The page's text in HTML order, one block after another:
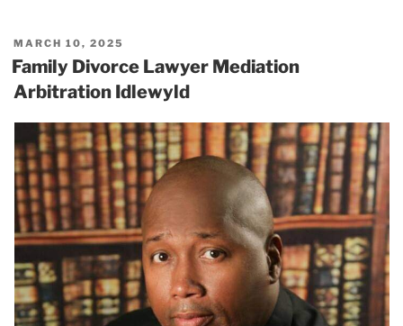
POSTED
ON
MARCH 10, 2025
Family Divorce Lawyer Mediation
Arbitration Idlewyld